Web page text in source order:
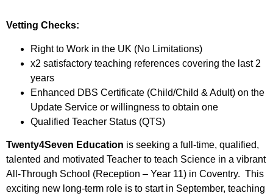
Vetting Checks:
Right to Work in the UK (No Limitations)
x2 satisfactory teaching references covering the last 2
years
Enhanced DBS Certificate (Child/Child & Adult) on the
Update Service or willingness to obtain one
Qualified Teacher Status (QTS)
Twenty4Seven Education is seeking a full-time, qualified,
talented and motivated Teacher to teach Science in a vibrant
All-Through School (Reception – Year 11) in Coventry. This
exciting new long-term role is to start in September, teaching